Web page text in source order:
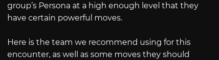
group’s Persona at a high enough level that they
have certain powerful moves.
Here is the team we recommend using for this
encounter, as well as some moves they should